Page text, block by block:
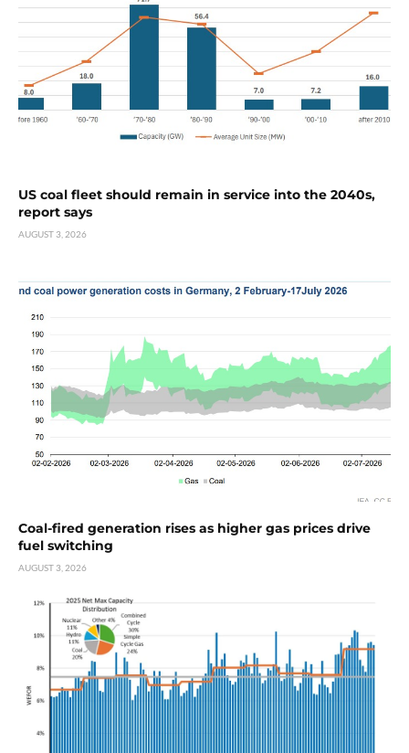
US coal fleet should remain in service into the 2040s,
report says
AUGUST 3, 2026
Coal-fired generation rises as higher gas prices drive
fuel switching
AUGUST 3, 2026